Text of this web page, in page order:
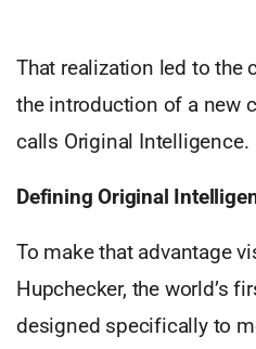
That realization led to the
the introduction of a new
calls Original Intelligence.
Defining Original
To make that advantage
Hupchecker, the world’s
designed specifically to